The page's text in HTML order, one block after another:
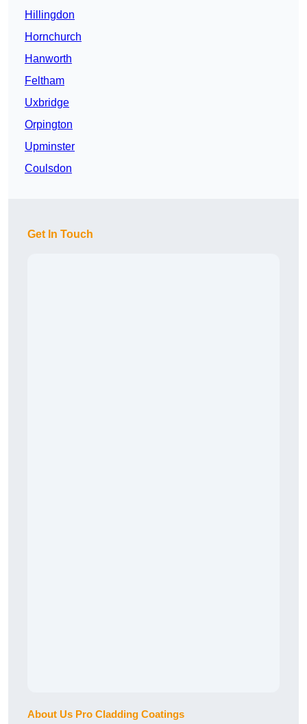
Hillingdon
Hornchurch
Hanworth
Feltham
Uxbridge
Orpington
Upminster
Coulsdon
Get In Touch
About Us Pro Cladding Coatings